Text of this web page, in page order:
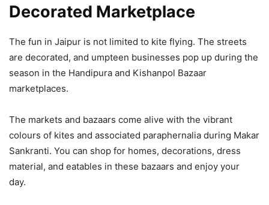
Decorated Marketplace
The fun in Jaipur is not limited to kite flying. The streets
are decorated, and umpteen businesses pop up during the
season in the Handipura and Kishanpol Bazaar
marketplaces.
The markets and bazaars come alive with the vibrant
colours of kites and associated paraphernalia during Makar
Sankranti. You can shop for homes, decorations, dress
material, and eatables in these bazaars and enjoy your
day.